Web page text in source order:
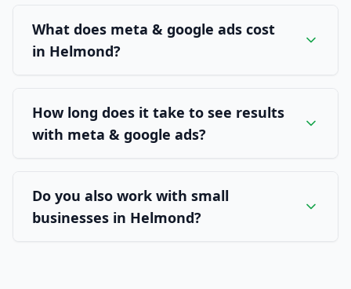
What does meta & google ads cost
in Helmond?
How long does it take to see results
with meta & google ads?
Do you also work with small
businesses in Helmond?